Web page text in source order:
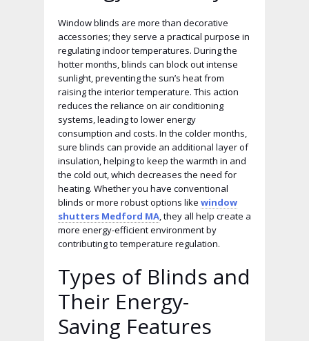
Window blinds are more than decorative
accessories; they serve a practical purpose in
regulating indoor temperatures. During the
hotter months, blinds can block out intense
sunlight, preventing the sun’s heat from
raising the interior temperature. This action
reduces the reliance on air conditioning
systems, leading to lower energy
consumption and costs. In the colder months,
sure blinds can provide an additional layer of
insulation, helping to keep the warmth in and
the cold out, which decreases the need for
heating. Whether you have conventional
blinds or more robust options like window
shutters Medford MA, they all help create a
more energy-efficient environment by
contributing to temperature regulation.
Types of Blinds and
Their Energy-
Saving Features